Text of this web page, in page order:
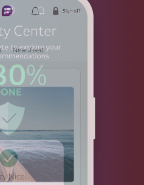
on
or
a passkey
after signing on and skip the
or password?